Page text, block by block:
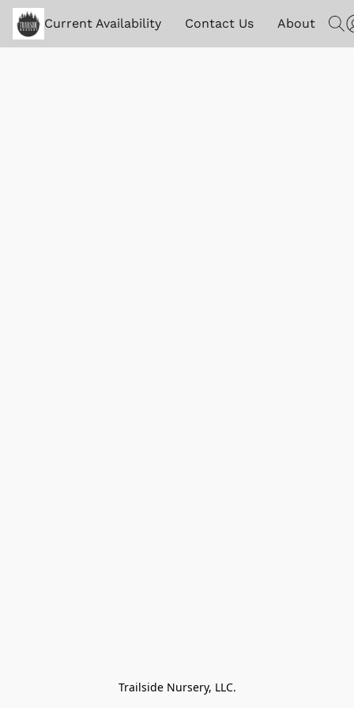
Current Availability Contact Us About
Trailside Nursery, LLC.